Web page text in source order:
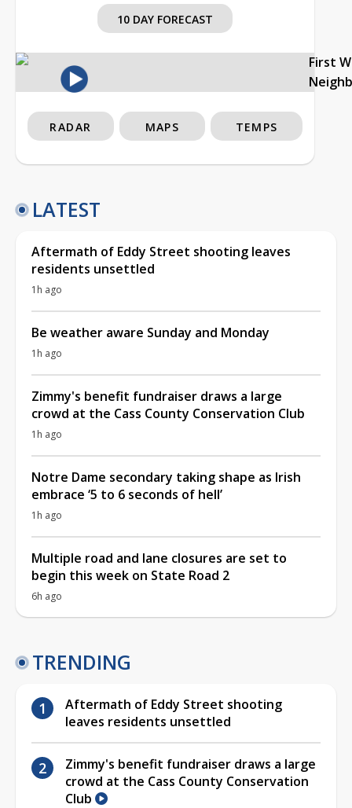
10 DAY FORECAST
First
RADAR MAPS TEMPS
LATEST
Aftermath of Eddy Street shooting leaves
residents unsettled
1h ago
Be weather aware Sunday and Monday
1h ago
Zimmy's benefit fundraiser draws a large
crowd at the Cass County Conservation Club
1h ago
Notre Dame secondary taking shape as Irish
embrace ‘5 to 6 seconds of hell’
1h ago
Multiple road and lane closures are set to
begin this week on State Road 2
6h ago
TRENDING
Aftermath of Eddy Street shooting
leaves residents unsettled
Zimmy's benefit fundraiser draws a large
crowd at the Cass County Conservation
Club